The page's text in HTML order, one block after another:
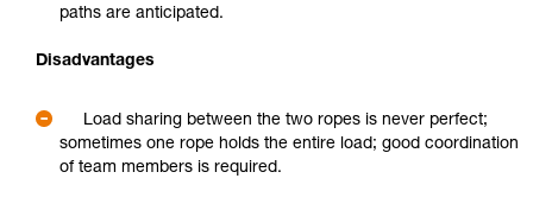
paths are anticipated.
Disadvantages
Load sharing between the two ropes is never perfect;
sometimes one rope holds the entire load; good coordination
of team members is required.